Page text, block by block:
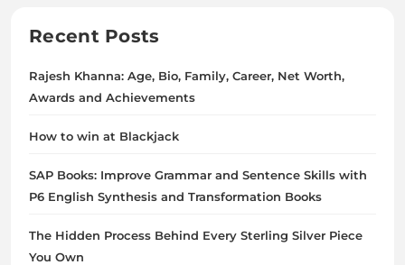
Recent Posts
Rajesh Khanna: Age, Bio, Family, Career, Net Worth,
Awards and Achievements
How to win at Blackjack
SAP Books: Improve Grammar and Sentence Skills with
P6 English Synthesis and Transformation Books
The Hidden Process Behind Every Sterling Silver Piece
You Own